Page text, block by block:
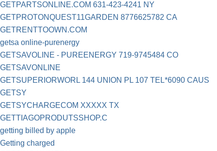
GETPARTSONLINE.COM 631-423-4241 NY
GETPROTONQUEST11GARDEN 8776625782 CA
GETRENTTOOWN.COM
getsa online-purenergy
GETSAVOLINE - PUREENERGY 719-9745484 CO
GETSAVONLINE
GETSUPERIORWORL 144 UNION PL 107 TEL*6090 CAUS
GETSY
GETSYCHARGECOM XXXXX TX
GETTIAGOPRODUTSSHOP.C
getting billed by apple
Getting charged